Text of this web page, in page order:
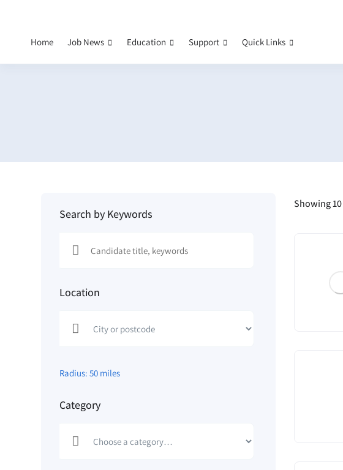
Home Job News Education Support Quick Links
Search by Keywords
Location
Radius: 50 miles
Category
Showing10